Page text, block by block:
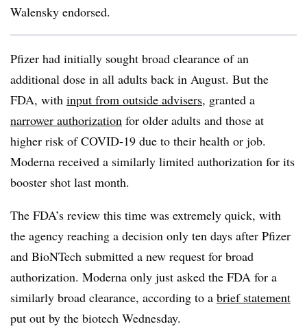
Walensky endorsed.
Pfizer had initially sought broad clearance of an
additional dose in all adults back in August. But the
FDA, with input from outside advisers, granted a
narrower authorization for older adults and those at
higher risk of COVID-19 due to their health or job.
Moderna received a similarly limited authorization for its
booster shot last month.
The FDA’s review this time was extremely quick, with
the agency reaching a decision only ten days after Pfizer
and BioNTech submitted a new request for broad
authorization. Moderna only just asked the FDA for a
similarly broad clearance, according to a brief statement
put out by the biotech Wednesday.